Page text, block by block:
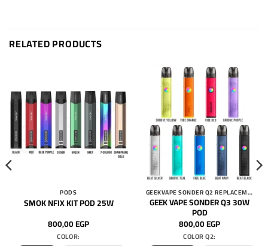
RELATED PRODUCTS
PODS
SMOK NFIX KIT POD 25W
800,00EGP
COLOR:
GEEKVAPE SONDER Q2 REPLACEMENT 3ML PODS
GEEK VAPE SONDER Q3 30W
POD
800,00EGP
COLOR Q2: